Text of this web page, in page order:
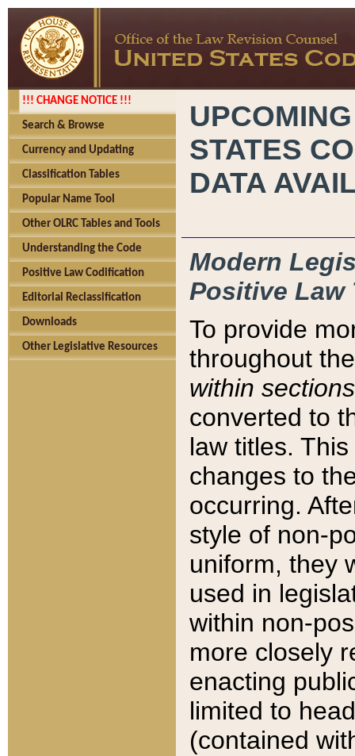
!!! CHANGE NOTICE !!!
Search & Browse
Currency and Updating
Classification Tables
Popular Name Tool
Other OLRC Tables and Tools
Understanding the Code
Positive Law Codification
Editorial Reclassification
Downloads
Other Legislative Resources
STATES
DATA
Modern
Positive Law
To provide
throughout
within sections
converted to
law titles.
changes to
occurring.
style of non-
uniform, they
used in
within non-
more closely
enacting
limited to
(contained